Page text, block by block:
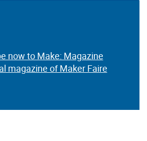
now to Make: Magazine
magazine of Maker Faire